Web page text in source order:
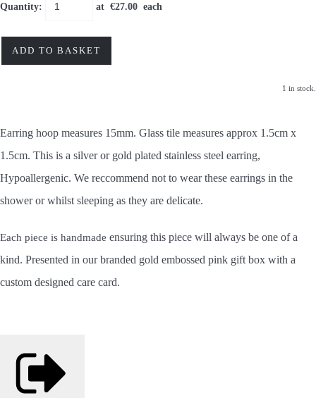
Quantity: at €27.00 each
ADD TO BASKET
1 in stock.
Earring hoop measures 15mm. Glass tile measures approx 1.5cm x
1.5cm. This is a silver or gold plated stainless steel earring,
Hypoallergenic. We reccommend not to wear these earrings in the
shower or whilst sleeping as they are delicate.
Each piece is handmade ensuring this piece will always be one of a
kind. Presented in our branded gold embossed pink gift box with a
custom designed care card.